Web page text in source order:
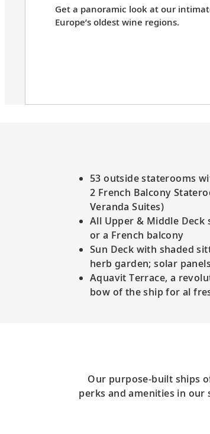
Get a panoramic look at our
Europe’s oldest wine regions.
53 outside staterooms
2 French Balcony
Veranda Suites)
All Upper & Middle
or a French balcony
Sun Deck with shaded
herb garden; solar
Aquavit Terrace, a
bow of the ship for al
Our purpose-built ships
perks and amenities in